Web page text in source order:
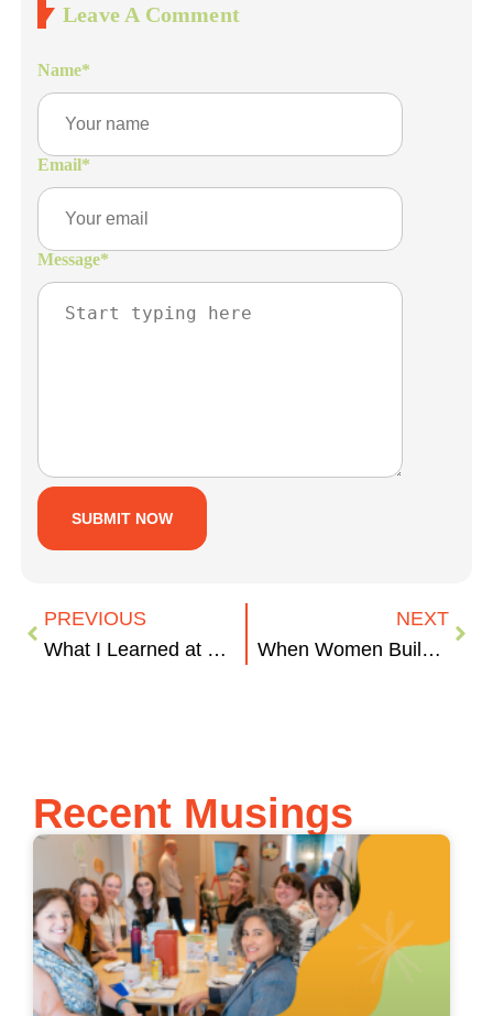
Leave A Comment
Name*
Email*
Message*
PREVIOUS
What I Learned at 8THIRTYFOUR (in Just a Few Weeks)
NEXT
When Women Build Companies, They Deserve More Than a Starter Kit
Recent Musings